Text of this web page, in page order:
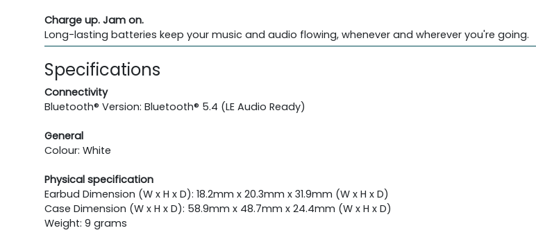
Charge up. Jam on.
Long-lasting batteries keep your music and audio flowing, whenever and wherever you're going.
Specifications
Connectivity
Bluetooth® Version: Bluetooth® 5.4 (LE Audio Ready)
General
Colour: White
Physical specification
Earbud Dimension (W x H x D): 18.2mm x 20.3mm x 31.9mm (W x H x D)
Case Dimension (W x H x D): 58.9mm x 48.7mm x 24.4mm (W x H x D)
Weight: 9 grams